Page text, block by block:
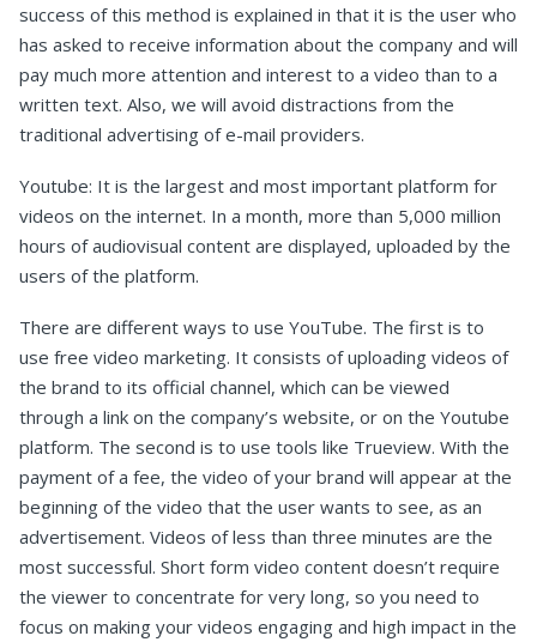
success of this method is explained in that it is the user who
has asked to receive information about the company and will
pay much more attention and interest to a video than to a
written text. Also, we will avoid distractions from the
traditional advertising of e-mail providers.
Youtube: It is the largest and most important platform for
videos on the internet. In a month, more than 5,000 million
hours of audiovisual content are displayed, uploaded by the
users of the platform.
There are different ways to use YouTube. The first is to
use free video marketing. It consists of uploading videos of
the brand to its official channel, which can be viewed
through a link on the company’s website, or on the Youtube
platform. The second is to use tools like Trueview. With the
payment of a fee, the video of your brand will appear at the
beginning of the video that the user wants to see, as an
advertisement. Videos of less than three minutes are the
most successful. Short form video content doesn’t require
the viewer to concentrate for very long, so you need to
focus on making your videos engaging and high impact in the